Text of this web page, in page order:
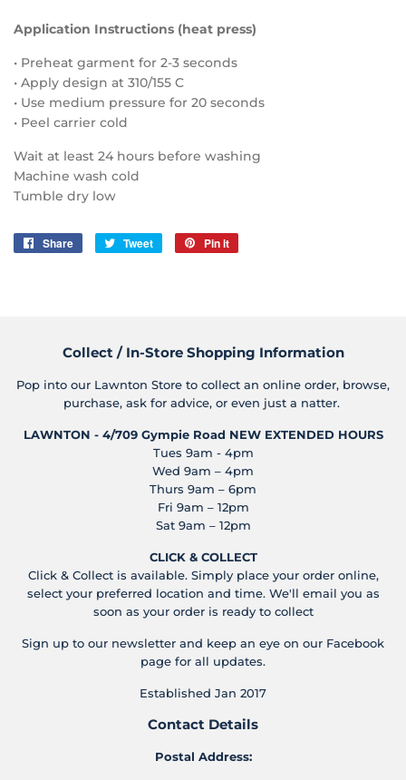
Application Instructions (heat press)
• Preheat garment for 2-3 seconds
• Apply design at 310/155 C
• Use medium pressure for 20 seconds
• Peel carrier cold
Wait at least 24 hours before washing
Machine wash cold
Tumble dry low
Share
Share
Tweet
Tweet
Pin it
Collect / In-Store Shopping Information
Pop into our Lawnton Store to collect an online order, browse,
purchase, ask for advice, or even just a natter.
LAWNTON - 4/709 Gympie Road NEW EXTENDED HOURS
Tues 9am - 4pm
Wed 9am – 4pm
Thurs 9am – 6pm
Fri 9am – 12pm
Sat 9am – 12pm
CLICK & COLLECT
Click & Collect is available. Simply place your order online,
select your preferred location and time. We'll email you as
soon as your order is ready to collect
Sign up to our newsletter and keep an eye on our Facebook
page for all updates.
Established Jan 2017
Contact Details
Postal Address: